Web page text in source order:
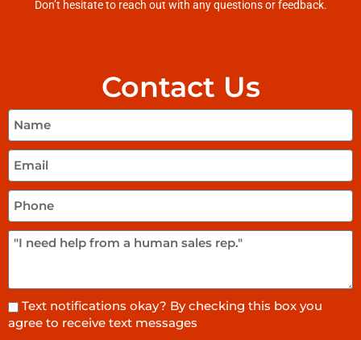
Don’t hesitate to reach out with any questions or feedback.
Contact Us
Text notifications okay? By checking this box you
agree to receive text messages